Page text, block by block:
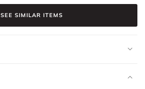
SEE SIMILAR ITEMS